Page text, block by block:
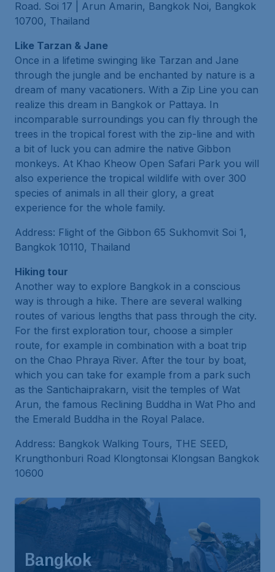
Road. Soi 17 | Arun Amarin, Bangkok Noi, Bangkok
10700, Thailand
Like Tarzan & Jane
Once in a lifetime swinging like Tarzan and Jane
through the jungle and be enchanted by nature is a
dream of many vacationers. With a Zip Line you can
realize this dream in Bangkok or Pattaya. In
incomparable surroundings you can fly through the
trees in the tropical forest with the zip-line and with
a bit of luck you can admire the native Gibbon
monkeys. At Khao Kheow Open Safari Park you will
also experience the tropical wildlife with over 300
species of animals in all their glory, a great
experience for the whole family.
Address: Flight of the Gibbon 65 Sukhomvit Soi 1,
Bangkok 10110, Thailand
Hiking tour
Another way to explore Bangkok in a conscious
way is through a hike. There are several walking
routes of various lengths that pass through the city.
For the first exploration tour, choose a simpler
route, for example in combination with a boat trip
on the Chao Phraya River. After the tour by boat,
which you can take for example from a park such
as the Santichaiprakarn, visit the temples of Wat
Arun, the famous Reclining Buddha in Wat Pho and
the Emerald Buddha in the Royal Palace.
Address: Bangkok Walking Tours, THE SEED,
Krungthonburi Road Klongtonsai Klongsan Bangkok
10600
Bangkok